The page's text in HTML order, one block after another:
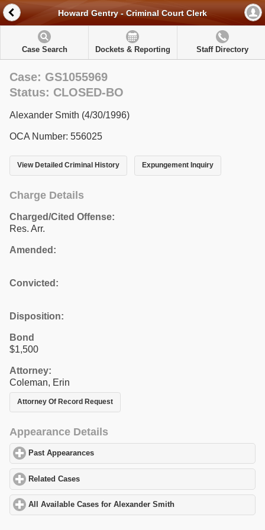
Howard Gentry - Criminal Court Clerk
Case Search Dockets & Reporting Staff Directory
Case: GS1055969
Status: CLOSED-BO
Alexander Smith (4/30/1996)
OCA Number: 556025
View Detailed Criminal History Expungement Inquiry
Charge Details
Charged/Cited Offense:
Res. Arr.
Amended:
Convicted:
Disposition:
Bond
$1,500
Attorney:
Coleman, Erin
Attorney Of Record Request
Appearance Details
Past Appearances
Related Cases
All Available Cases for Alexander Smith